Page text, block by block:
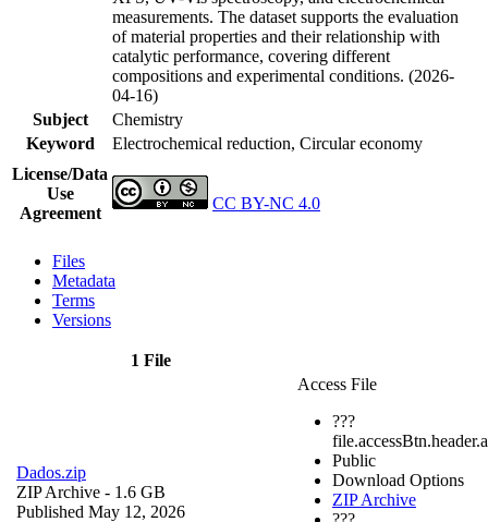
measurements. The dataset supports the evaluation
of material properties and their relationship with
catalytic performance, covering different
compositions and experimental conditions. (2026-
04-16)
Subject
Chemistry
Keyword
Electrochemical reduction, Circular economy
License/Data
Use
Agreement
CC BY-NC 4.0
Files
Metadata
Terms
Versions
1 File
Dados.zip
ZIP Archive - 1.6 GB
Published May 12, 2026
Access File
???
Public
Download Options
ZIP Archive